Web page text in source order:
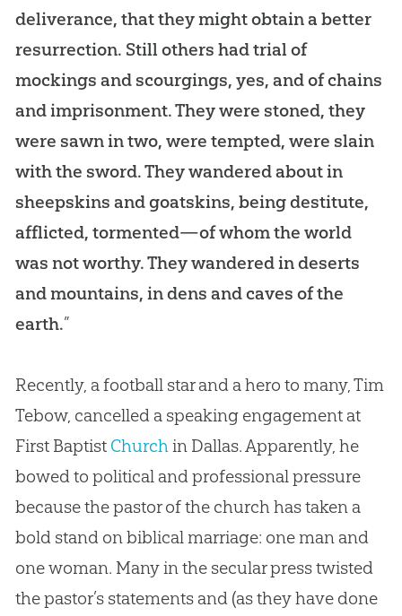
deliverance, that they might obtain a better
resurrection. Still others had trial of
mockings and scourgings, yes, and of chains
and imprisonment. They were stoned, they
were sawn in two, were tempted, were slain
with the sword. They wandered about in
sheepskins and goatskins, being destitute,
afflicted, tormented—of whom the world
was not worthy. They wandered in deserts
and mountains, in dens and caves of the
earth.”
Recently, a football star and a hero to many, Tim
Tebow, cancelled a speaking engagement at
First Baptist Churchin Dallas. Apparently, he
bowed to political and professional pressure
because the pastor of the churchhas taken a
bold stand on biblical marriage: one man and
one woman. Many in the secular press twisted
the pastor’s statements and (as they have done